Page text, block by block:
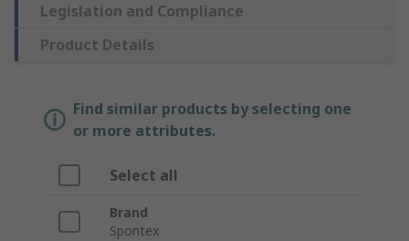
Legislation and Compliance
Product Details
Find similar products by selecting one
or more attributes.
Select all
Brand
Spontex